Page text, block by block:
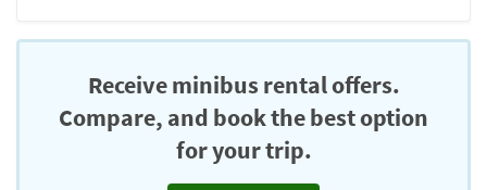
Receive minibus rental offers.
Compare, and book the best option
for your trip.